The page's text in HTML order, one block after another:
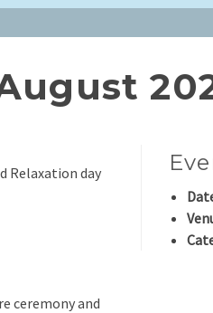
Relaxation day
ceremony and